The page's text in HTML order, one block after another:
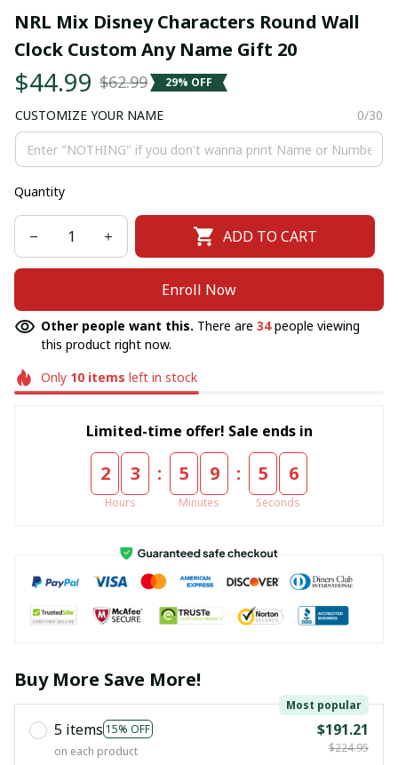
NRL Mix Disney Characters Round Wall
Clock Custom Any Name Gift 20
$44.99 $62.99 29% OFF
CUSTOMIZE YOUR NAME 0/30
Quantity
ADD TO CART
Enroll Now
Other people want this. There are 34people viewing
this product right now.
Only 10items left in stock
Limited-time offer! Sale ends in
2 3
Hours
: 5 9
Minutes
: 5 6
Seconds
Buy More Save More!
5 items 15% OFF
Most popular
on each product
$191.21
$224.95